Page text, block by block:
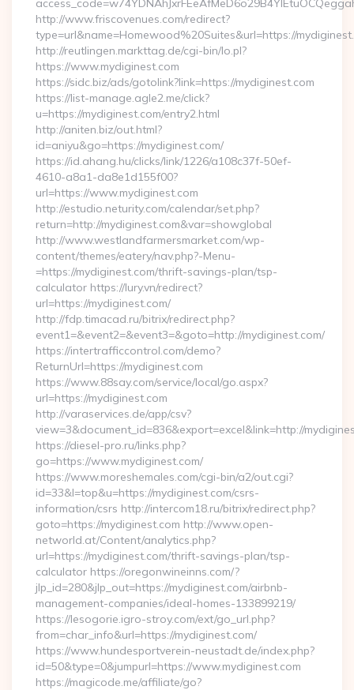
http://www.friscovenues.com/redirect?
type=url&name=Homewood%20Suites&url=https://
http://reutlingen.markttag.de/cgi-bin/lo.pl?
https://www.mydiginest.com
https://sidc.biz/ads/gotolink?link=https://mydiginest.com
https://list-manage.agle2.me/click?
u=https://mydiginest.com/entry2.html
http://aniten.biz/out.html?
id=aniyu&go=https://mydiginest.com/
https://id.ahang.hu/clicks/link/1226/a108c37f-50ef-
4610-a8a1-da8e1d155f00?
url=https://www.mydiginest.com
http://estudio.neturity.com/calendar/set.php?
return=http://mydiginest.com&var=showglobal
http://www.westlandfarmersmarket.com/wp-
content/themes/eatery/nav.php?-Menu-
=https://mydiginest.com/thrift-savings-plan/tsp-
calculator https://lury.vn/redirect?
url=https://mydiginest.com/
http://fdp.timacad.ru/bitrix/redirect.php?
event1=&event2=&event3=&goto=http://mydiginest.com/
https://intertrafficcontrol.com/demo?
ReturnUrl=https://mydiginest.com
https://www.88say.com/service/local/go.aspx?
url=https://mydiginest.com
http://varaservices.de/app/csv?
view=3&document_id=836&export=excel&link=http://
https://diesel-pro.ru/links.php?
go=https://www.mydiginest.com/
https://www.moreshemales.com/cgi-bin/a2/out.cgi?
id=33&l=top&u=https://mydiginest.com/csrs-
information/csrs http://intercom18.ru/bitrix/redirect.php?
goto=https://mydiginest.com http://www.open-
networld.at/Content/analytics.php?
url=https://mydiginest.com/thrift-savings-plan/tsp-
calculator https://oregonwineinns.com/?
jlp_id=280&jlp_out=https://mydiginest.com/airbnb-
management-companies/ideal-homes-133899219/
https://lesogorie.igro-stroy.com/ext/go_url.php?
from=char_info&url=https://mydiginest.com/
https://www.hundesportverein-neustadt.de/index.php?
id=50&type=0&jumpurl=https://www.mydiginest.com
https://magicode.me/affiliate/go?